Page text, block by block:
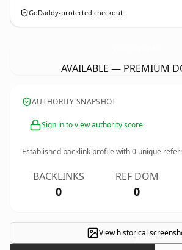
GoDaddy-protected checkout
AVAILABLE — PREMIUM
AUTHORITY SNAPSHOT
Sign in to view authority score
Established backlink profile with0 unique
BACKLINKS
0
REF DOM
0
View historical
×